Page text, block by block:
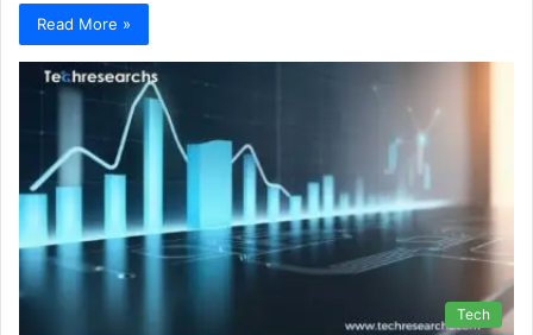
Read More »
Tech